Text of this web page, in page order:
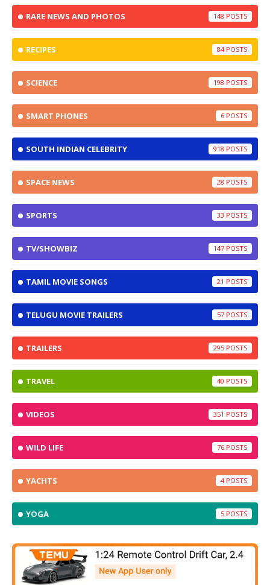
RARE NEWS AND PHOTOS 148
RECIPES 84
SCIENCE 198
SMART PHONES 6
SOUTH INDIAN CELEBRITY 918
SPACE NEWS 28
SPORTS 33
TV/SHOWBIZ 147
TAMIL MOVIE SONGS 21
TELUGU MOVIE TRAILERS 57
TRAILERS 295
TRAVEL 40
VIDEOS 351
WILD LIFE 76
YACHTS 4
YOGA 5